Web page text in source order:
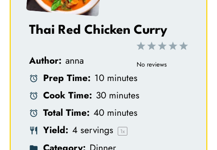
Thai Red Chicken Curry
5
4
3
S
2
S
1
S
No reviews
Author: anna
Prep Time: 10 minutes
Cook Time: 30 minutes
Total Time: 40 minutes
Yield: 4 servings 1x